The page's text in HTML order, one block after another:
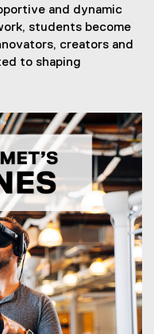
and dynamic
students become
creators and
to shaping